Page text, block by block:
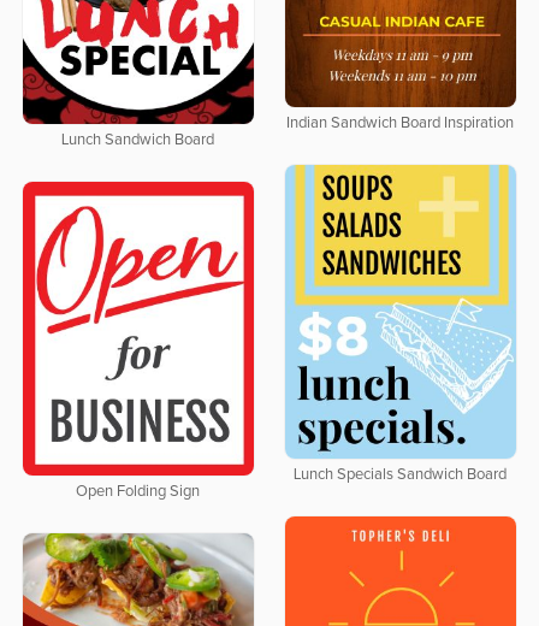
Indian Sandwich Board Inspiration
Lunch Sandwich Board
Lunch Specials Sandwich Board
Open Folding Sign